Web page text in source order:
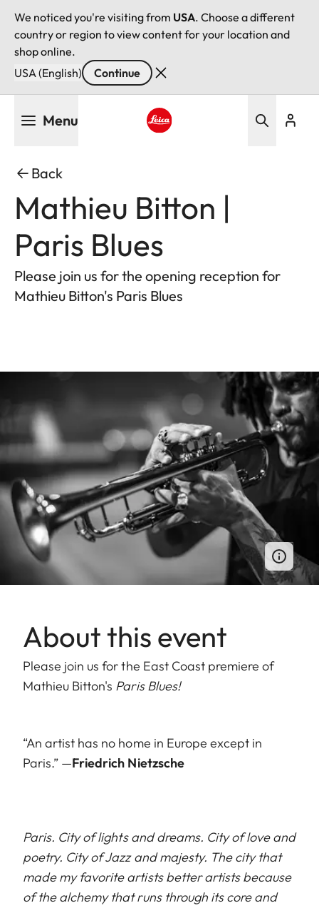
We noticed you're visiting from USA. Choose a different
country or region to view content for your location and
shop online.
USA (English)
Continue
Menu
Back
Mathieu Bitton |
Paris Blues
Please join us for the opening reception for
Mathieu Bitton's Paris Blues
About this event
Please join us for the East Coast premiere of
Mathieu Bitton's Paris Blues!
“An artist has no home in Europe except in
Paris.” —Friedrich Nietzsche
Paris. City of lights and dreams. City of love and
poetry. City of Jazz and majesty. The city that
made my favorite artists better artists because
of the alchemy that runs through its core and